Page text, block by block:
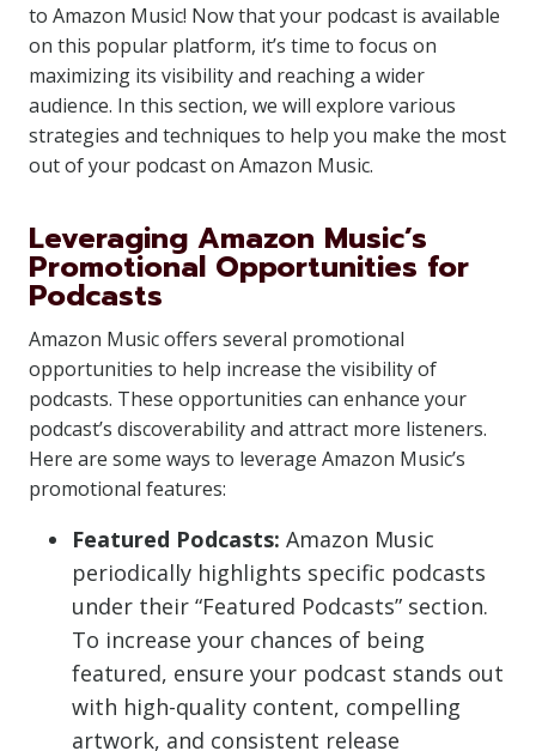
to Amazon Music! Now that your podcast is available
on this popular platform, it’s time to focus on
maximizing its visibility and reaching a wider
audience. In this section, we will explore various
strategies and techniques to help you make the most
out of your podcast on Amazon Music.
Leveraging Amazon Music’s
Promotional Opportunities for
Podcasts
Amazon Music offers several promotional
opportunities to help increase the visibility of
podcasts. These opportunities can enhance your
podcast’s discoverability and attract more listeners.
Here are some ways to leverage Amazon Music’s
promotional features:
Featured Podcasts: Amazon Music
periodically highlights specific podcasts
under their “Featured Podcasts” section.
To increase your chances of being
featured, ensure your podcast stands out
with high-quality content, compelling
artwork, and consistent release